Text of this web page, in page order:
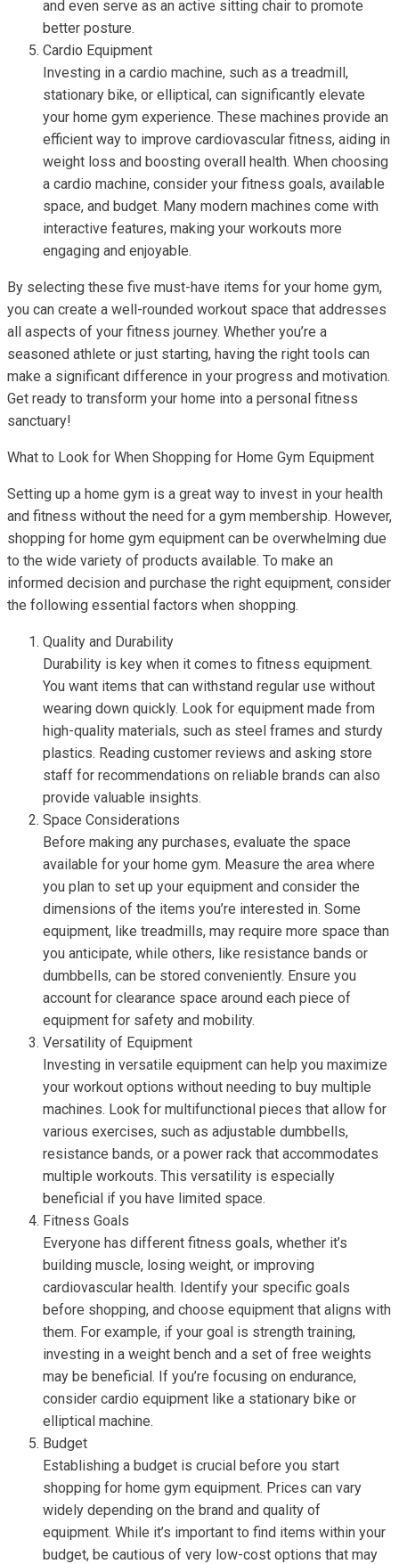
and even serve as an active sitting chair to promote
better posture.
Cardio Equipment
Investing in a cardio machine, such as a treadmill,
stationary bike, or elliptical, can significantly elevate
your home gym experience. These machines provide an
efficient way to improve cardiovascular fitness, aiding in
weight loss and boosting overall health. When choosing
a cardio machine, consider your fitness goals, available
space, and budget. Many modern machines come with
interactive features, making your workouts more
engaging and enjoyable.
By selecting these five must-have items for your home gym,
you can create a well-rounded workout space that addresses
all aspects of your fitness journey. Whether you’re a
seasoned athlete or just starting, having the right tools can
make a significant difference in your progress and motivation.
Get ready to transform your home into a personal fitness
sanctuary!
What to Look for When Shopping for Home Gym Equipment
Setting up a home gym is a great way to invest in your health
and fitness without the need for a gym membership. However,
shopping for home gym equipment can be overwhelming due
to the wide variety of products available. To make an
informed decision and purchase the right equipment, consider
the following essential factors when shopping.
Quality and Durability
Durability is key when it comes to fitness equipment.
You want items that can withstand regular use without
wearing down quickly. Look for equipment made from
high-quality materials, such as steel frames and sturdy
plastics. Reading customer reviews and asking store
staff for recommendations on reliable brands can also
provide valuable insights.
Space Considerations
Before making any purchases, evaluate the space
available for your home gym. Measure the area where
you plan to set up your equipment and consider the
dimensions of the items you’re interested in. Some
equipment, like treadmills, may require more space than
you anticipate, while others, like resistance bands or
dumbbells, can be stored conveniently. Ensure you
account for clearance space around each piece of
equipment for safety and mobility.
Versatility of Equipment
Investing in versatile equipment can help you maximize
your workout options without needing to buy multiple
machines. Look for multifunctional pieces that allow for
various exercises, such as adjustable dumbbells,
resistance bands, or a power rack that accommodates
multiple workouts. This versatility is especially
beneficial if you have limited space.
Fitness Goals
Everyone has different fitness goals, whether it’s
building muscle, losing weight, or improving
cardiovascular health. Identify your specific goals
before shopping, and choose equipment that aligns with
them. For example, if your goal is strength training,
investing in a weight bench and a set of free weights
may be beneficial. If you’re focusing on endurance,
consider cardio equipment like a stationary bike or
elliptical machine.
Budget
Establishing a budget is crucial before you start
shopping for home gym equipment. Prices can vary
widely depending on the brand and quality of
equipment. While it’s important to find items within your
budget, be cautious of very low-cost options that may